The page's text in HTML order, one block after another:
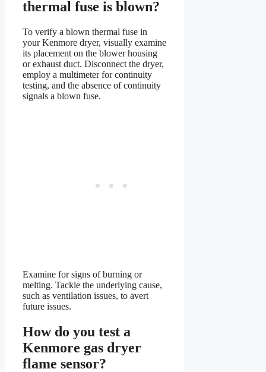
thermal fuse is blown?
To verify a blown thermal fuse in
your Kenmore dryer, visually examine
its placement on the blower housing
or exhaust duct. Disconnect the dryer,
employ a multimeter for continuity
testing, and the absence of continuity
signals a blown fuse.
Examine for signs of burning or
melting. Tackle the underlying cause,
such as ventilation issues, to avert
future issues.
How do you test a
Kenmore gas dryer
flame sensor?